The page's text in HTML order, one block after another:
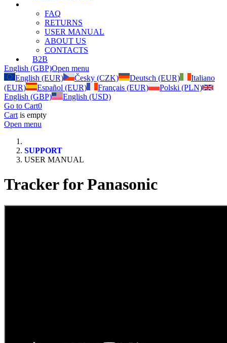
FAQ
RETURNS
USER MANUAL
ABOUT US
CONTACTS
B2B
English (GBP)Open menu
English (EUR)
Česky (CZK) Deutsch (EUR)
Italiano
(EUR)
Español (EUR) Français (EUR)
Polski (PLN)
English (GBP)
English (USD)
Go to Cart0
Cart is empty
Open menu
SUPPORT
USER MANUAL
Tracker for Panasonic